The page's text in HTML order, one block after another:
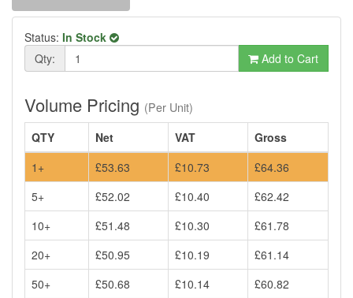
Status: In Stock
Qty:
Add to Cart
Volume Pricing (Per Unit)
QTY
Net VAT
Gross
1+
£53.63 £10.73
£64.36
5+
£52.02 £10.40
£62.42
10+
£51.48 £10.30
£61.78
20+
£50.95 £10.19
£61.14
50+
£50.68 £10.14
£60.82